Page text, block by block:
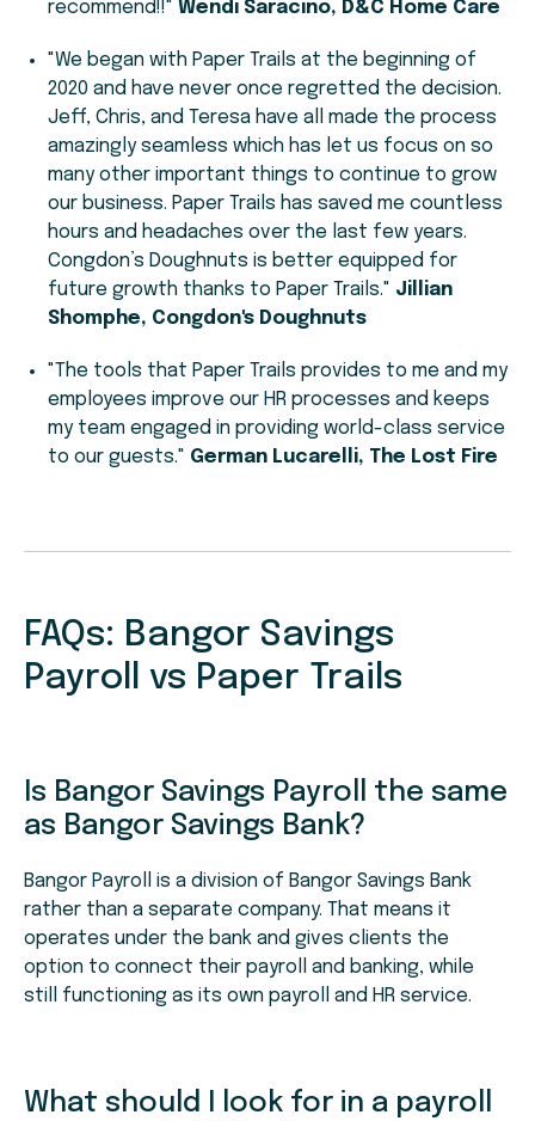
recommend!!" Wendi Saracino, D&C Home Care
"We began with Paper Trails at the beginning of
2020 and have never once regretted the decision.
Jeff, Chris, and Teresa have all made the process
amazingly seamless which has let us focus on so
many other important things to continue to grow
our business. Paper Trails has saved me countless
hours and headaches over the last few years.
Congdon’s Doughnuts is better equipped for
future growth thanks to Paper Trails." Jillian
Shomphe, Congdon's Doughnuts
"The tools that Paper Trails provides to me and my
employees improve our HR processes and keeps
my team engaged in providing world-class service
to our guests." German Lucarelli, The Lost Fire
FAQs: Bangor Savings
Payroll vs Paper Trails
Is Bangor Savings Payroll the same
as Bangor Savings Bank?
Bangor Payroll is a division of Bangor Savings Bank
rather than a separate company. That means it
operates under the bank and gives clients the
option to connect their payroll and banking, while
still functioning as its own payroll and HR service.
What should I look for in a payroll